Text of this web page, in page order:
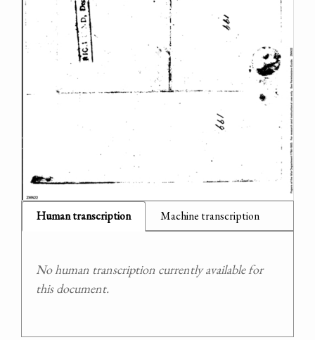
Human transcription Machine transcription
No human transcription currently available for
this document.